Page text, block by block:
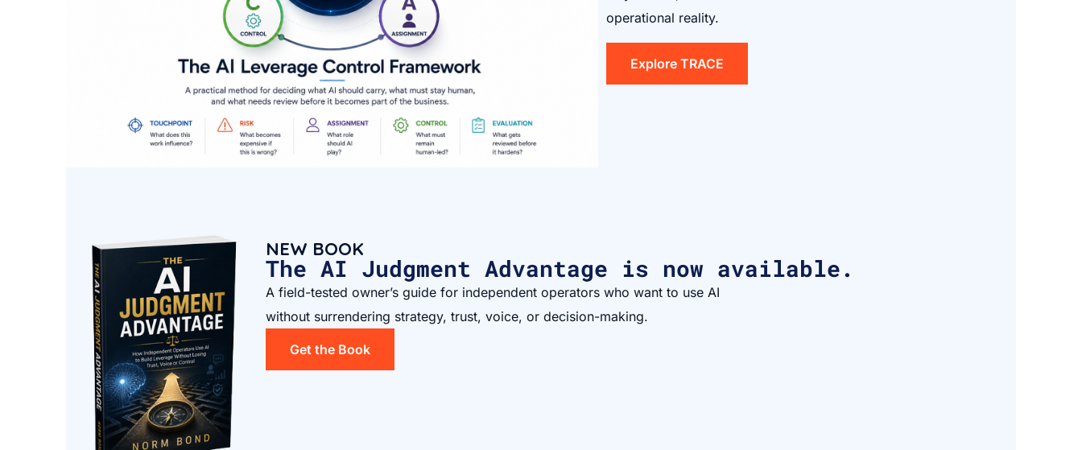
operational reality.
Explore TRACE
NEW BOOK
The AI Judgment Advantage is now available.
A field-tested owner’s guide for independent operators who want to use AI
without surrendering strategy, trust, voice, or decision-making.
Get the Book